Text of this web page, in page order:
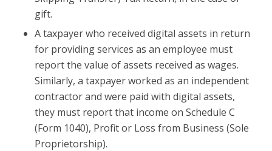
gift.
A taxpayer who received digital assets in return
for providing services as an employee must
report the value of assets received as wages.
Similarly, a taxpayer worked as an independent
contractor and were paid with digital assets,
they must report that income on Schedule C
(Form 1040), Profit or Loss from Business (Sole
Proprietorship).